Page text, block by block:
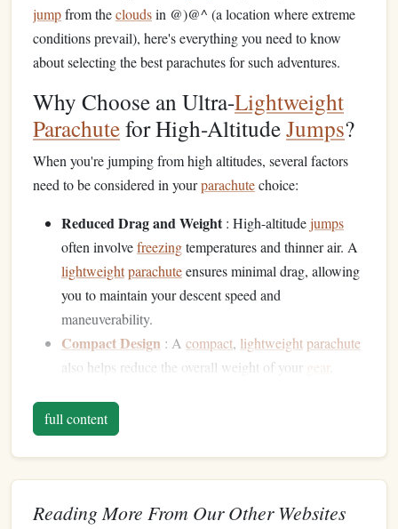
jumpfrom thecloudsin @)@^ (a location where extreme
conditions prevail), here's everything you need to know
about selecting the best parachutes for such adventures.
Why Choose an Ultra-Lightweight
Parachutefor High-AltitudeJumps?
When you're jumping from high altitudes, several factors
need to be considered in yourparachutechoice:
Reduced Drag and Weight: High-altitudejumps
often involvefreezingtemperatures and thinner air. A
lightweightparachuteensures minimal drag, allowing
you to maintain your descent speed and
maneuverability.
Compact Design : A compact, lightweightparachute
also helps reduce the overall weight of your gear,
Reliability at High Altitudes
conditions at high altitudes can affect
deployment. An ultra-lightweightparachutemust be
even in the thin atmosphere.
full content
Reading More From Our Other Websites